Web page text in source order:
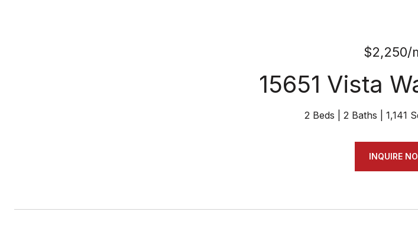
$2,250/
15651 Vista
2 Beds 2 Baths 1,141
INQUIRE